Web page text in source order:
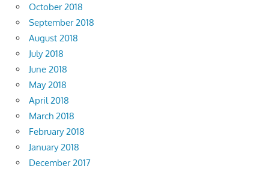
October 2018
September 2018
August 2018
July 2018
June 2018
May 2018
April 2018
March 2018
February 2018
January 2018
December 2017